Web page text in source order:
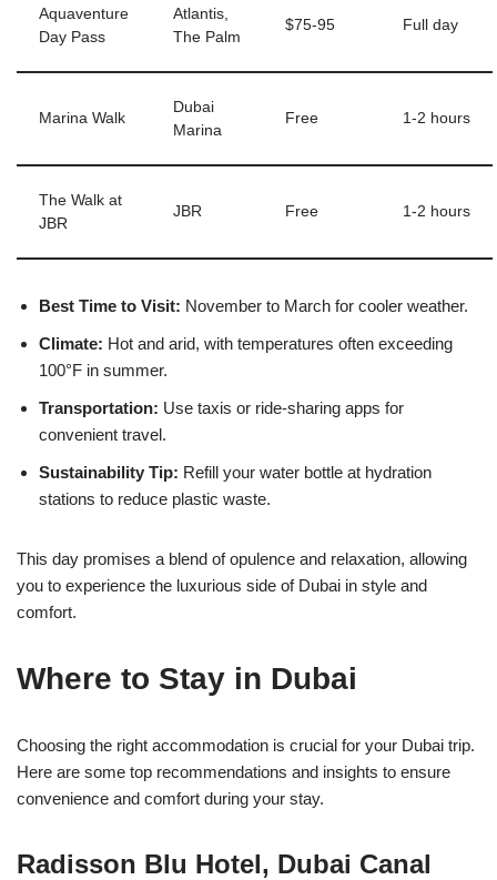
Aquaventure
Day Pass
Atlantis,
The Palm
$75-95 Full day
Marina Walk
Dubai
Marina
Free 1-2 hours
The Walk at
JBR
JBR Free 1-2 hours
Best Time to Visit: November to March for cooler weather.
Climate: Hot and arid, with temperatures often exceeding
100°F in summer.
Transportation: Use taxis or ride-sharing apps for
convenient travel.
Sustainability Tip: Refill your water bottle at hydration
stations to reduce plastic waste.
This day promises a blend of opulence and relaxation, allowing
you to experience the luxurious side of Dubai in style and
comfort.
Where to Stay in Dubai
Choosing the right accommodation is crucial for your Dubai trip.
Here are some top recommendations and insights to ensure
convenience and comfort during your stay.
Radisson Blu Hotel, Dubai Canal